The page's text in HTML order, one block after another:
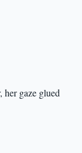
gaze glued